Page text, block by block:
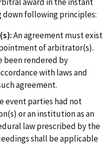
down following principles:
An agreement must exist
of arbitrator(s).
been rendered by
with laws and
agreement.
event parties had not
or an institution as an
law prescribed by the
shall be applicable